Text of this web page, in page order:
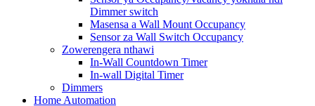
Dimmer switch
Masensa a Wall Mount Occupancy
Sensor za Wall Switch Occupancy
Zowerengera nthawi
In-Wall Countdown Timer
In-wall Digital Timer
Dimmers
Home Automation